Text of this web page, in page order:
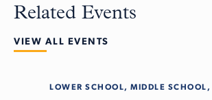
Related Events
VIEW ALL EVENTS
LOWER SCHOOL, MIDDLE SCHOOL,